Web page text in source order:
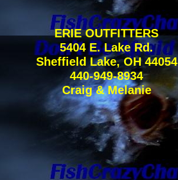
ERIE OUTFITTERS
5404 E. Lake Rd.
Sheffield Lake, OH 44054
440-949-8934
Craig & Melanie